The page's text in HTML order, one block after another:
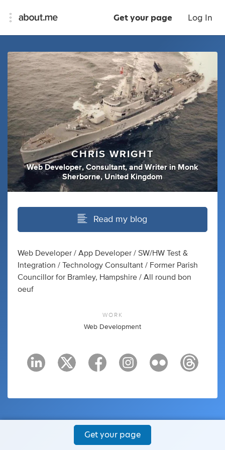
Get your page Log In
CHRIS WRIGHT
Web Developer, Consultant, and Writer inMonk
Sherborne, United Kingdom
Read my blog
Web Developer / App Developer / SW/HW Test &
Integration / Technology Consultant / Former Parish
Councillor for Bramley, Hampshire / All round bon
oeuf
WORK
Web Development
Get your page